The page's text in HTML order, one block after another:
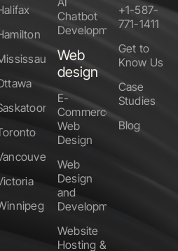
Chatbot
Development
Web
design
E-
Commerce
Web
Design
Web
Design
and
Development
Website
Hosting &
+1-587-
771-1411
Get to
Know Us
Case
Studies
Blog